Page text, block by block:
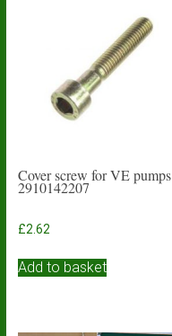
Cover screw for VE pumps
2910142207
£2.62
Add to basket